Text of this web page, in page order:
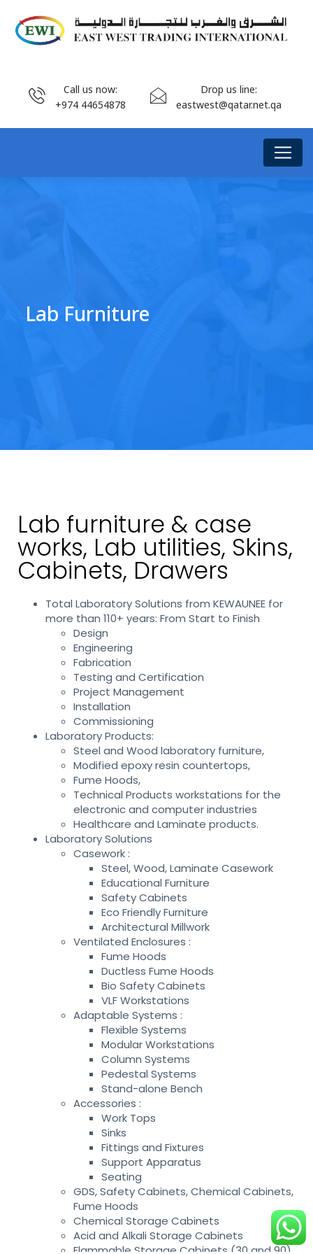
Call us now:
+974 44654878
Drop us line:
eastwest@qatar.net.qa
Lab Furniture
Lab furniture & case
works, Lab utilities, Skins,
Cabinets, Drawers
Total Laboratory Solutions from KEWAUNEE for
more than 110+ years: From Start to Finish
Design
Engineering
Fabrication
Testing and Certification
Project Management
Installation
Commissioning
Laboratory Products:
Steel and Wood laboratory furniture,
Modified epoxy resin countertops,
Fume Hoods,
Technical Products workstations for the
electronic and computer industries
Healthcare and Laminate products.
Laboratory Solutions
Casework :
Steel, Wood, Laminate Casework
Educational Furniture
Safety Cabinets
Eco Friendly Furniture
Architectural Millwork
Ventilated Enclosures :
Fume Hoods
Ductless Fume Hoods
Bio Safety Cabinets
VLF Workstations
Adaptable Systems :
Flexible Systems
Modular Workstations
Column Systems
Pedestal Systems
Stand-alone Bench
Accessories :
Work Tops
Sinks
Fittings and Fixtures
Support Apparatus
Seating
GDS, Safety Cabinets, Chemical Cabinets,
Fume Hoods
Chemical Storage Cabinets
Acid and Alkali Storage Cabinets
Flammable Storage Cabinets (30 and 90)